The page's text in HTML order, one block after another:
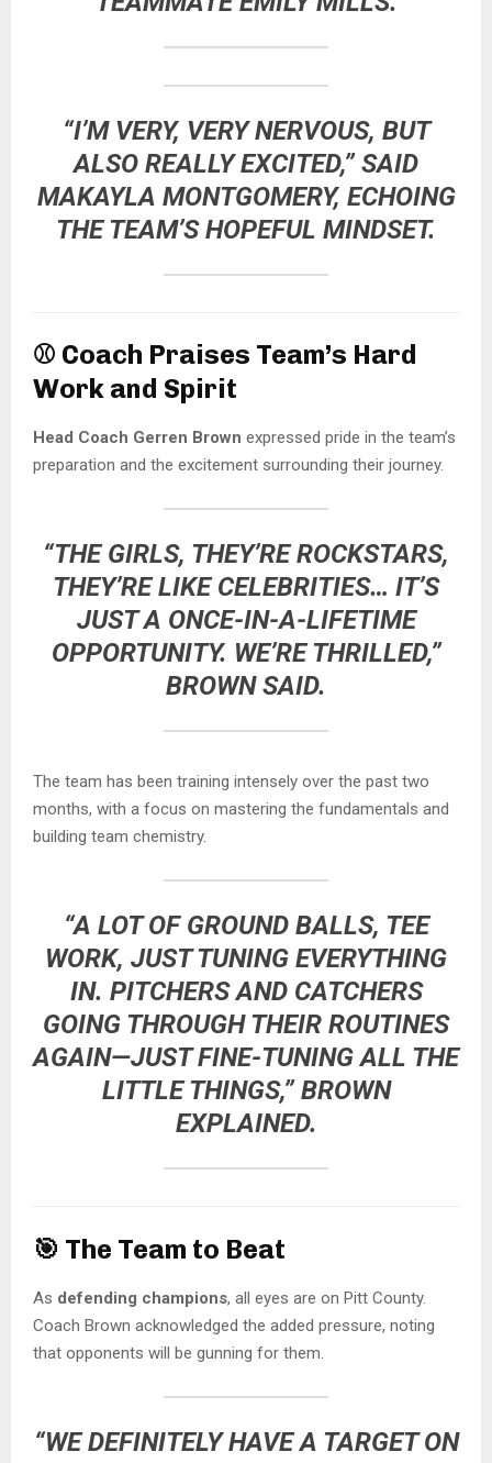
“I’M VERY, VERY NERVOUS, BUT
ALSO REALLY EXCITED,” SAID
MAKAYLA MONTGOMERY, ECHOING
THE TEAM’S HOPEFUL MINDSET.
⚾ Coach Praises Team’s Hard
Work and Spirit
Head Coach Gerren Brown expressed pride in the team’s
preparation and the excitement surrounding their journey.
“THE GIRLS, THEY’RE ROCKSTARS,
THEY’RE LIKE CELEBRITIES… IT’S
JUST A ONCE-IN-A-LIFETIME
OPPORTUNITY. WE’RE THRILLED,”
BROWN SAID.
The team has been training intensely over the past two
months, with a focus on mastering the fundamentals and
building team chemistry.
“A LOT OF GROUND BALLS, TEE
WORK, JUST TUNING EVERYTHING
IN. PITCHERS AND CATCHERS
GOING THROUGH THEIR ROUTINES
AGAIN—JUST FINE-TUNING ALL THE
LITTLE THINGS,” BROWN
EXPLAINED.
🎯 The Team to Beat
As defending champions, all eyes are on Pitt County.
Coach Brown acknowledged the added pressure, noting
that opponents will be gunning for them.
“WE DEFINITELY HAVE A TARGET ON